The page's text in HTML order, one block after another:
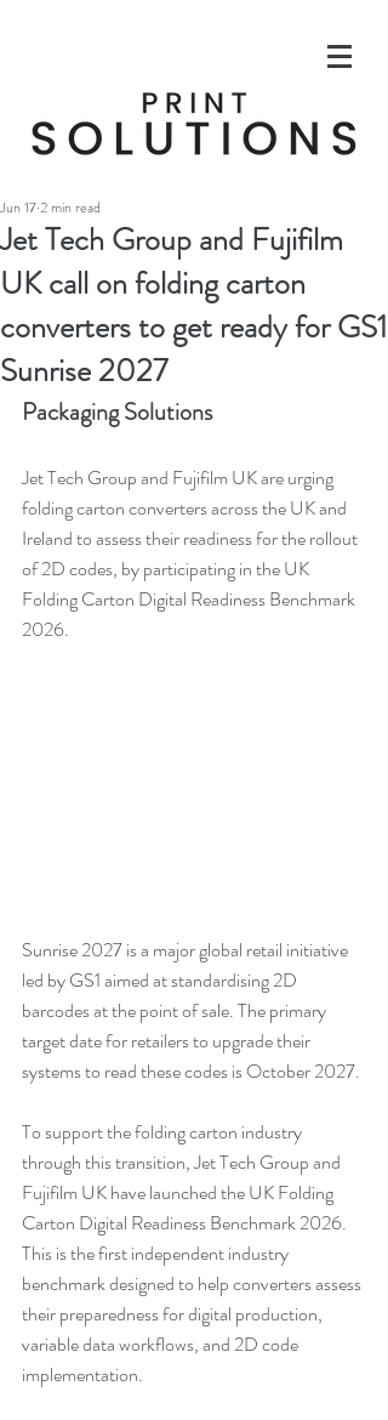
Jet Tech Group and Fujifilm
UK call on folding carton
converters to get ready for GS1
Sunrise 2027
Jun 172 min read
Packaging Solutions
Jet Tech Group and Fujifilm UK are urging
folding carton converters across the UK and
Ireland to assess their readiness for the rollout
of 2D codes, by participating in the UK
Folding Carton Digital Readiness Benchmark
2026.
Sunrise 2027 is a major global retail initiative
led by GS1 aimed at standardising 2D
barcodes at the point of sale. The primary
target date for retailers to upgrade their
systems to read these codes is October 2027.
To support the folding carton industry
through this transition, Jet Tech Group and
Fujifilm UK have launched the UK Folding
Carton Digital Readiness Benchmark 2026.
This is the first independent industry
benchmark designed to help converters assess
their preparedness for digital production,
variable data workflows, and 2D code
implementation.